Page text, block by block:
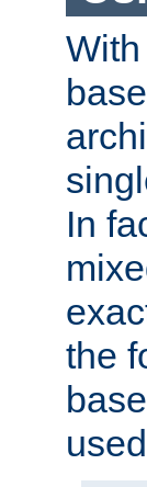
In
the